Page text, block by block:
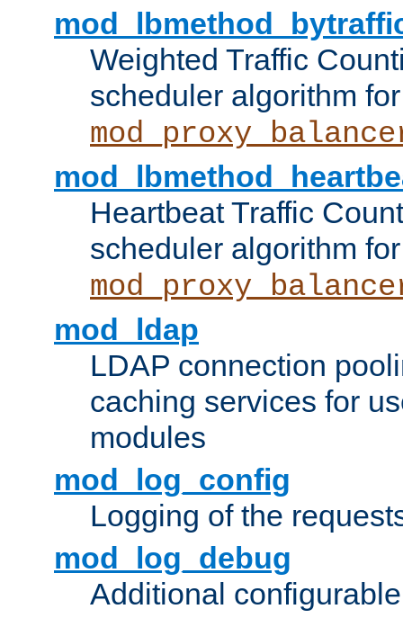
Weighted Traffic
scheduler algorithm for
Heartbeat Traffic
scheduler algorithm for
mod_ldap
LDAP connection
caching services for
modules
mod_log_config
Logging of the
mod_log_debug
Additional